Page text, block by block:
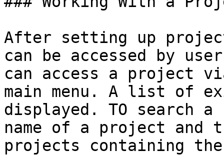
After setting up
can be accessed by
can access a project
main menu. A list of
displayed. TO search
name of a project
projects containing